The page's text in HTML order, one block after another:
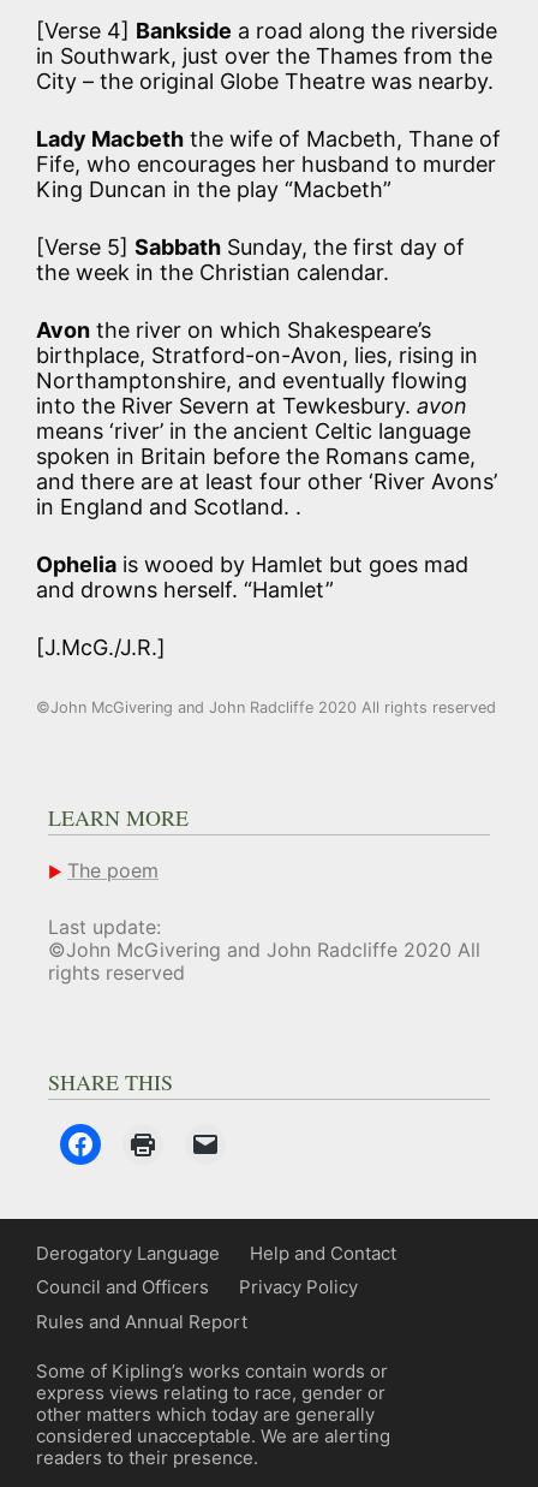
[Verse 4] Bankside a road along the riverside
in Southwark, just over the Thames from the
City – the original Globe Theatre was nearby.
Lady Macbeth the wife of Macbeth, Thane of
Fife, who encourages her husband to murder
King Duncan in the play “Macbeth”
[Verse 5] Sabbath Sunday, the first day of
the week in the Christian calendar.
Avon the river on which Shakespeare’s
birthplace, Stratford-on-Avon, lies, rising in
Northamptonshire, and eventually flowing
into the River Severn at Tewkesbury. avon
means ‘river’ in the ancient Celtic language
spoken in Britain before the Romans came,
and there are at least four other ‘River Avons’
in England and Scotland. .
Ophelia is wooed by Hamlet but goes mad
and drowns herself. “Hamlet”
[J.McG./J.R.]
©John McGivering and John Radcliffe 2020 All rights reserved
LEARN MORE
The poem
Last update:
©John McGivering and John Radcliffe 2020 All
rights reserved
SHARE THIS
Derogatory Language
Help and Contact
Council and Officers
Privacy Policy
Rules and Annual Report
Some of Kipling’s works contain words or
express views relating to race, gender or
other matters which today are generally
considered unacceptable. We are alerting
readers to their presence.